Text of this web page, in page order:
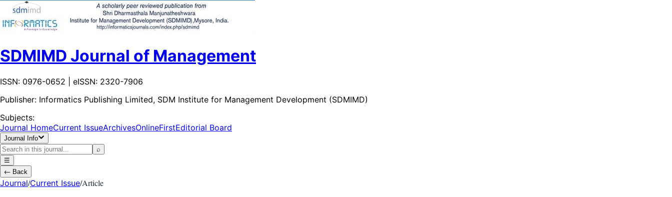
SDMIMD Journal of Management
ISSN: 0976-0652 | eISSN: 2320-7906
Publisher: Informatics Publishing Limited, SDM Institute for Management Development (SDMIMD)
Subjects:
Journal HomeCurrent IssueArchivesOnlineFirstEditorial Board
Journal Info
⌕
☰
← Back
Journal/Current Issue/Article